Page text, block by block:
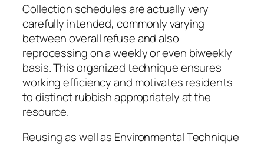
Collection schedules are actually very
carefully intended, commonly varying
between overall refuse and also
reprocessing on a weekly or even biweekly
basis. This organized technique ensures
working efficiency and motivates residents
to distinct rubbish appropriately at the
resource.
Reusing as well as Environmental Technique